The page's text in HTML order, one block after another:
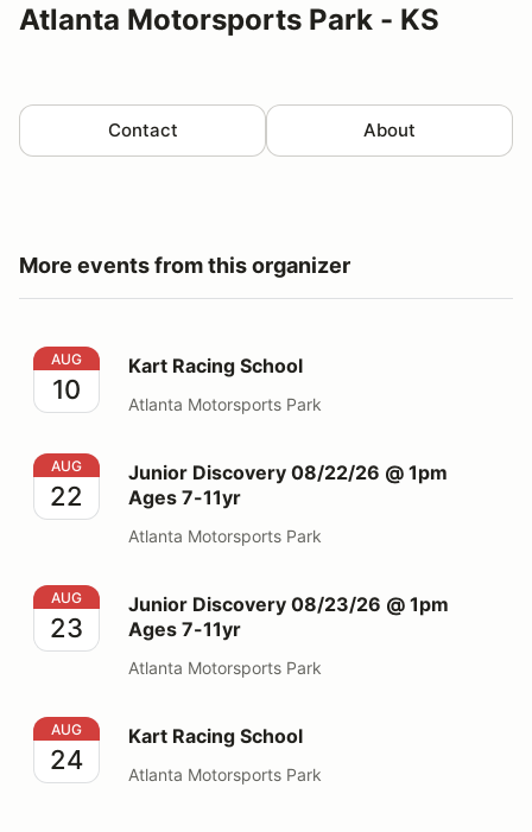
Atlanta Motorsports Park - KS
Contact About
More events from this organizer
Kart Racing School
AUG
10
Kart Racing School
Atlanta Motorsports Park
Junior Discovery 08/22/26 @ 1pm Ages 7-11yr
AUG
22
Junior Discovery 08/22/26 @ 1pm
Ages 7-11yr
Atlanta Motorsports Park
Junior Discovery 08/23/26 @ 1pm Ages 7-11yr
AUG
23
Junior Discovery 08/23/26 @ 1pm
Ages 7-11yr
Atlanta Motorsports Park
Kart Racing School
AUG
24
Kart Racing School
Atlanta Motorsports Park